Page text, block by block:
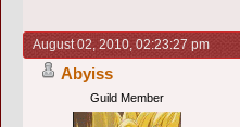
August 02, 2010, 02:23:27 pm
Abyiss
Guild Member